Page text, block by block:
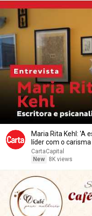
Maria Rita Kehl: 'A
líder com o
CartaCapital
New
8K views